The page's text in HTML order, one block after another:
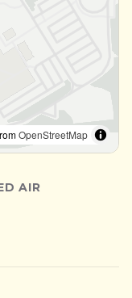
OpenStreetMap
AIR